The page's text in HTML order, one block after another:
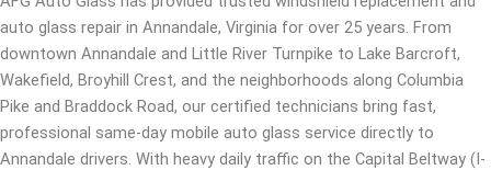
auto glass repair in Annandale, Virginia for over 25 years. From
downtown Annandale and Little River Turnpike to Lake Barcroft,
Wakefield, Broyhill Crest, and the neighborhoods along Columbia
Pike and Braddock Road, our certified technicians bring fast,
professional same-day mobile auto glass service directly to
Annandale drivers. With heavy daily traffic on the Capital Beltway (I-